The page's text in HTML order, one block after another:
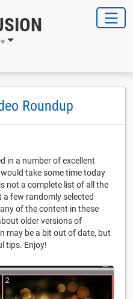
Roundup
in a number of excellent
take some time today
not a complete list of all the
few randomly selected
of the content in these
older versions of
may be a bit out of date, but
tips. Enjoy!